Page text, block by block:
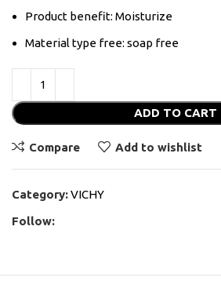
Product benefit: Moisturize
Material type free: soap free
ADD TO CART
Compare Add to wishlist
Category:VICHY
Follow: